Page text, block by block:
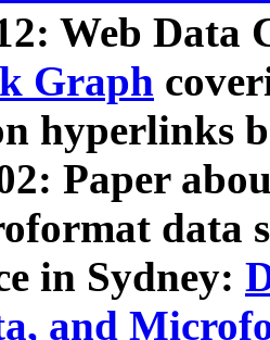
Web Data
Graph
hyperlinks
Paper
data
in Sydney:
and